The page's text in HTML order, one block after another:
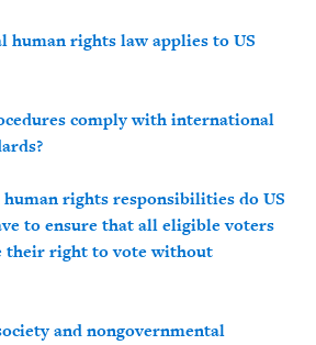
human rights law applies to US
comply with international
rights responsibilities do US
to ensure that all eligible voters
their right to vote without
and nongovernmental